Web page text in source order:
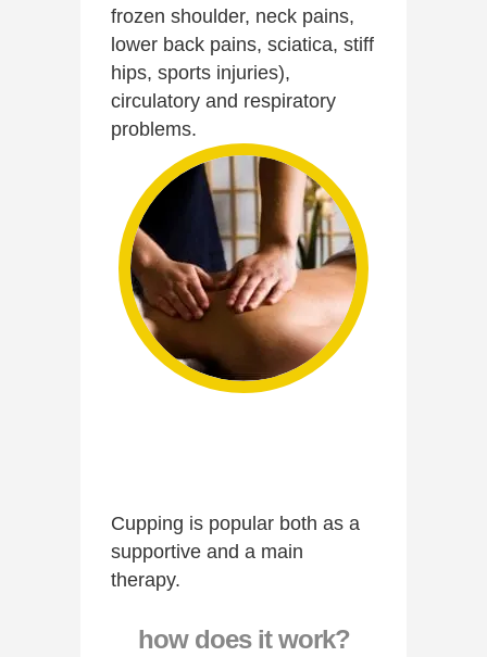
frozen shoulder, neck pains,
lower back pains, sciatica, stiff
hips, sports injuries),
circulatory and respiratory
problems.
Cupping is popular both as a
supportive and a main
therapy.
how does it work?